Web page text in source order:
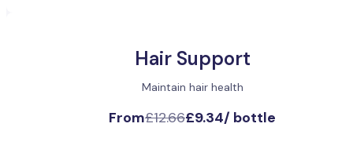
Hair Support
Maintain hair health
From£12.66£9.34/ bottle